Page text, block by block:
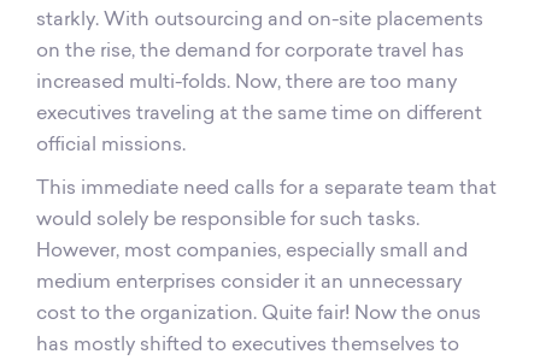
starkly. With outsourcing and on-site placements
on the rise, the demand for corporate travel has
increased multi-folds. Now, there are too many
executives traveling at the same time on different
official missions.
This immediate need calls for a separate team that
would solely be responsible for such tasks.
However, most companies, especially small and
medium enterprises consider it an unnecessary
cost to the organization. Quite fair! Now the onus
has mostly shifted to executives themselves to